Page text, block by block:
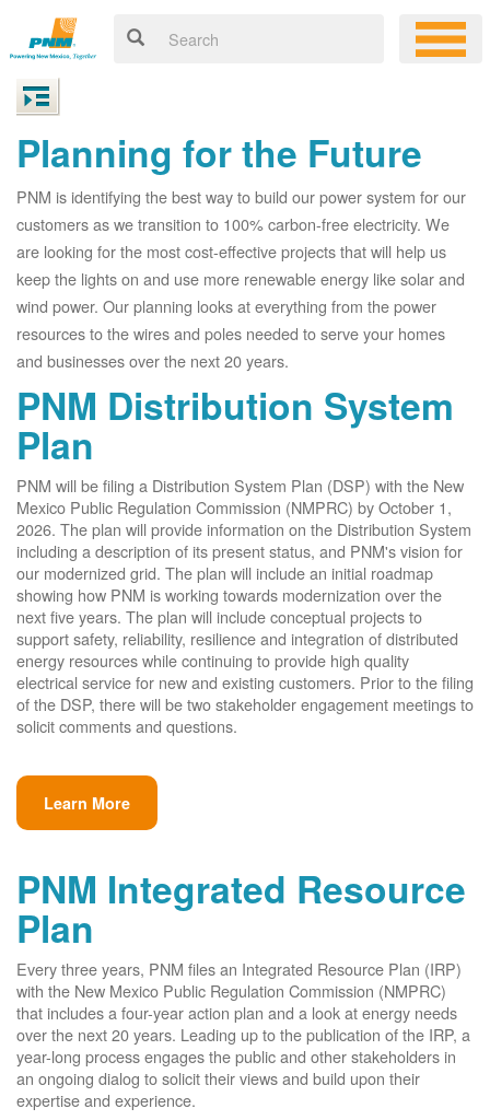
Planning for the Future
PNM is identifying the best way to build our power system for our
customers as we transition to 100% carbon-free electricity. We
are looking for the most cost-effective projects that will help us
keep the lights on and use more renewable energy like solar and
wind power. Our planning looks at everything from the power
resources to the wires and poles needed to serve your homes
and businesses over the next 20 years.
PNM Distribution System
Plan
PNM will be filing a Distribution System Plan (DSP) with the New
Mexico Public Regulation Commission (NMPRC) by October 1,
2026. The plan will provide information on the Distribution System
including a description of its present status, and PNM's vision for
our modernized grid. The plan will include an initial roadmap
showing how PNM is working towards modernization over the
next five years. The plan will include conceptual projects to
support safety, reliability, resilience and integration of distributed
energy resources while continuing to provide high quality
electrical service for new and existing customers. Prior to the filing
of the DSP, there will be two stakeholder engagement meetings to
solicit comments and questions.
Learn More
PNM Integrated Resource
Plan
Every three years, PNM files an Integrated Resource Plan (IRP)
with the New Mexico Public Regulation Commission (NMPRC)
that includes a four-year action plan and a look at energy needs
over the next 20 years. Leading up to the publication of the IRP, a
year-long process engages the public and other stakeholders in
an ongoing dialog to solicit their views and build upon their
expertise and experience.